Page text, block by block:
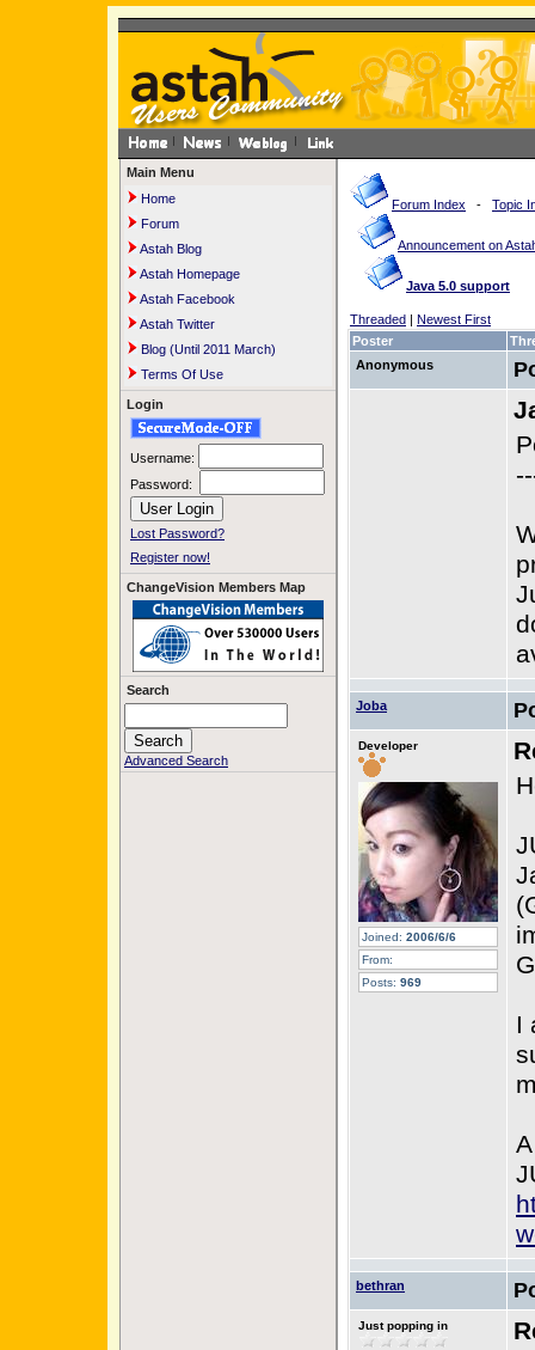
Main Menu
Home
Forum
Astah Blog
Astah Homepage
Astah Facebook
Astah Twitter
Blog (Until 2011 March)
Terms Of Use
Login
Username:
Password:
Lost Password?
Register now!
ChangeVision Members Map
Search
Advanced Search
Forum Index - Topic
Announcement on
Java 5.0 support
Threaded | Newest First
Poster
Anonymous
Joba
Developer
Joined: 2006/6/6
From:
Posts: 969
I
bethran
Just popping in